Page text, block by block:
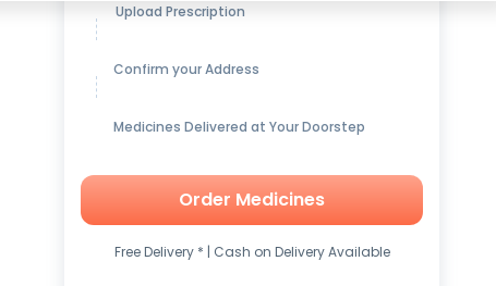
Upload Prescription
Confirm your Address
Medicines Delivered at Your Doorstep
Order Medicines
Free Delivery * | Cash on Delivery Available